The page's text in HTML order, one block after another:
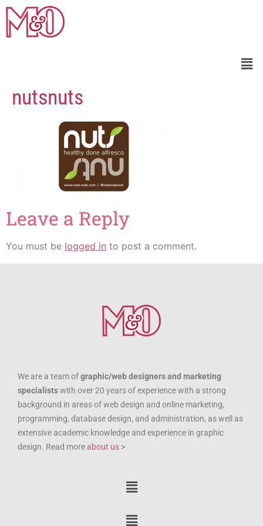
nutsnuts
Leave a Reply
You must be logged in to post a comment.
We are a team ofgraphic/web designers and marketing
specialistswith over 20 years of experience with a strong
background in areas of web design and online marketing,
programming, database design, and administration, as well as
extensive academic knowledge and experience in graphic
design. Read moreabout us >